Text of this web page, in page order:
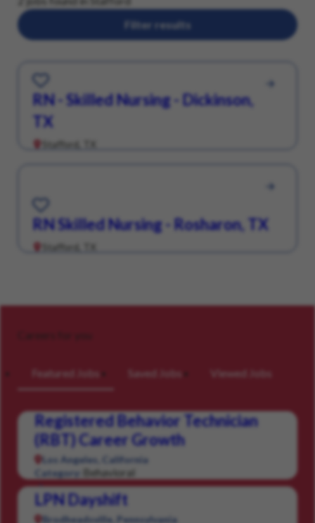
Filter results
RN - Skilled Nursing - Dickinson,
TX
Stafford, TX
Save for Later
RN Skilled Nursing - Rosharon, TX
Stafford, TX
Save for Later
Careers for you
Featured Jobs Saved Jobs Viewed Jobs
Registered Behavior Technician
(RBT) Career Growth
Los Angeles, California
Category:
Behavioral
LPN Dayshift
Brodheadsville, Pennsylvania